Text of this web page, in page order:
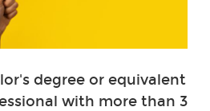
degree or equivalent
with more than 3